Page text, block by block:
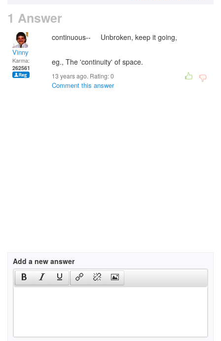
1 Answer
Vinny
Karma:
262561
continuous-- Unbroken, keep it going,
eg., The 'continuity' of space.
13 years ago. Rating:0
Comment this answer
Add a new answer